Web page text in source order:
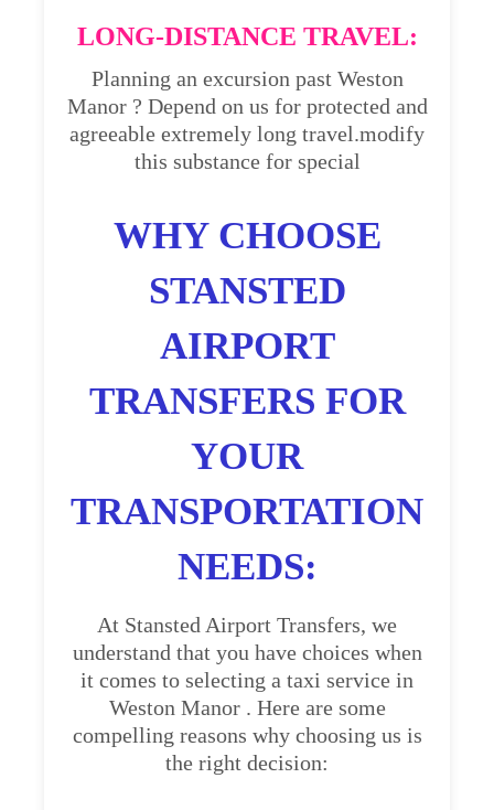
LONG-DISTANCE TRAVEL:
Planning an excursion past Weston
Manor ? Depend on us for protected and
agreeable extremely long travel.modify
this substance for special
WHY CHOOSE
STANSTED
AIRPORT
TRANSFERS FOR
YOUR
TRANSPORTATION
NEEDS:
At Stansted Airport Transfers, we
understand that you have choices when
it comes to selecting a taxi service in
Weston Manor . Here are some
compelling reasons why choosing us is
the right decision: